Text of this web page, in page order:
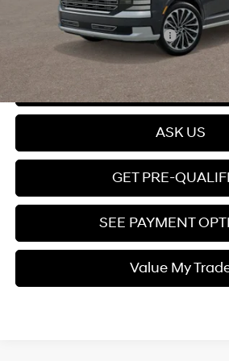
Add. Available Hyundai Offers:
Click To Call
ASK US
GET PRE-
SEE PAYMENT
Value My